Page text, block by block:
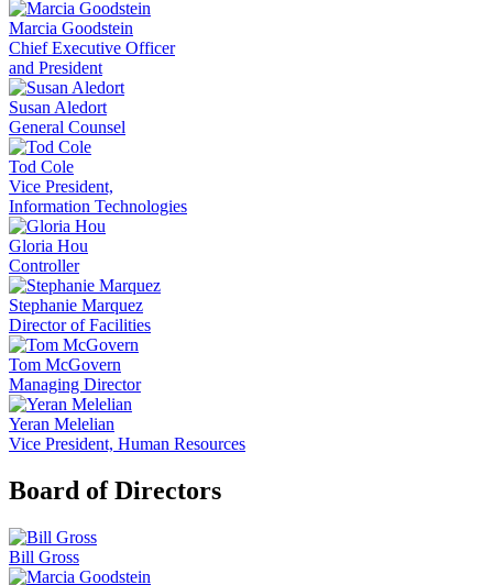
Marcia Goodstein
Chief Executive Officer
and President
Susan Aledort
General Counsel
Tod Cole
Vice President,
Information Technologies
Gloria Hou
Controller
Stephanie Marquez
Director of Facilities
Tom McGovern
Managing Director
Yeran Melelian
Vice President, Human Resources
Board of Directors
Bill Gross